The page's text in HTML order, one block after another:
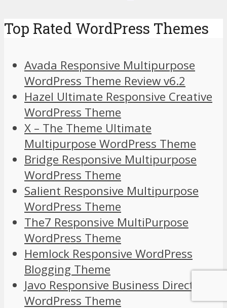
Top Rated WordPress Themes
Avada Responsive Multipurpose
WordPress Theme Review v6.2
Hazel Ultimate Responsive Creative
WordPress Theme
X – The Theme Ultimate
Multipurpose WordPress Theme
Bridge Responsive Multipurpose
WordPress Theme
Salient Responsive Multipurpose
WordPress Theme
The7 Responsive MultiPurpose
WordPress Theme
Hemlock Responsive WordPress
Blogging Theme
Javo Responsive Business Directory
WordPress Theme